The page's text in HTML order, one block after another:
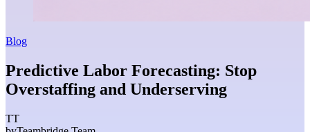
Blog
Predictive Labor Forecasting: Stop
Overstaffing and Underserving
TT